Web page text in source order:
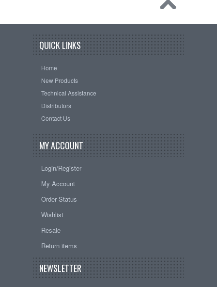
QUICK LINKS
Home
New Products
Technical Assistance
Distributors
Contact Us
MY ACCOUNT
Login/Register
My Account
Order Status
Wishlist
Resale
Return items
NEWSLETTER